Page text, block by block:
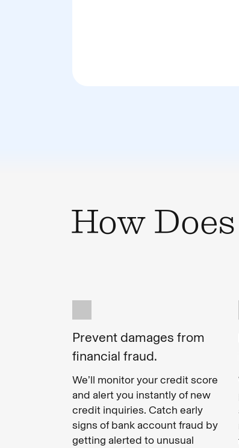
How
Prevent damages from
financial fraud.
We’ll monitor your credit score
and alert you instantly of new
credit inquiries. Catch early
signs of bank account fraud by
getting alerted to unusual